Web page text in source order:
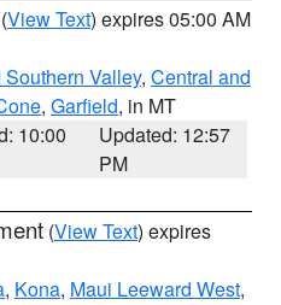
(View Text) expires 05:00 AM
Valley, Central and
, Garfield, in MT
10:00
Updated: 12:57
PM
(View Text) expires
, Kona, Maui Leeward West,